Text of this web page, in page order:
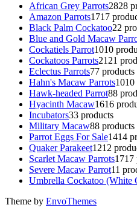
African Grey Parrots2828
Amazon Parrots1717
Black Palm Cockatoo22
Blue and Gold Macaw
Cockatiels Parrot1010
Cockatoos Parrots2121
Eclectus Parrots77 products
Hahn's Macaw Parrots1010
Hawk-headed Parrot88
Hyacinth Macaw1616
Incubators33 products
Military Macaw88 products
Parrot Eggs For Sale1414
Quaker Parakeet1212
Scarlet Macaw Parrots1717
Severe Macaw Parrot11
Umbrella Cockatoo (White
Theme by EnvoThemes